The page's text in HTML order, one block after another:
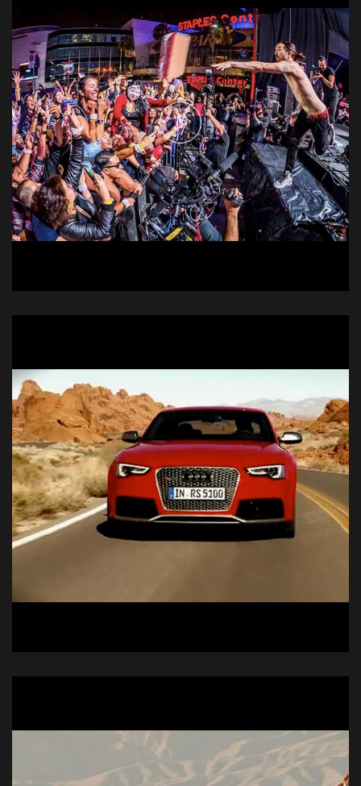
Doritos @E3
Audi R6